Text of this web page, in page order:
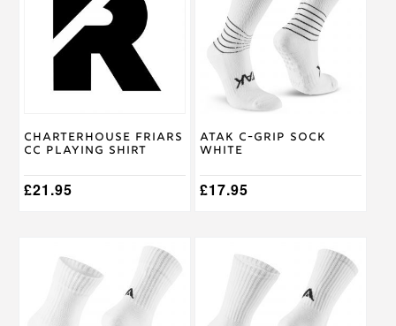
Charterhouse Friars
CC Playing Shirt
£21.95
variants.
options
the
page
Atak C-GRIP Sock
White
£17.95
multiple
variants.
The
chosen
the
page
product
product
multiple
variants.